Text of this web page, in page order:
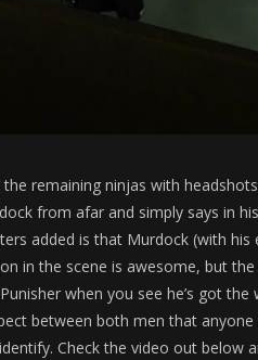
remaining ninjas with
from afar and simply says in
added is that Murdock (with
in the scene is awesome, but
when you see he’s got
between both men that
Check the video out below